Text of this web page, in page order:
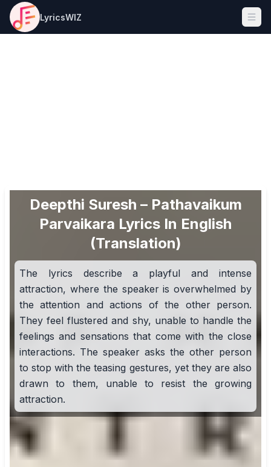
LyricsWIZ
Deepthi Suresh – Pathavaikum
Parvaikara Lyrics In English
(Translation)
The lyrics describe a playful and intense
attraction, where the speaker is overwhelmed by
the attention and actions of the other person.
They feel flustered and shy, unable to handle the
feelings and sensations that come with the close
interactions. The speaker asks the other person
to stop with the teasing gestures, yet they are also
drawn to them, unable to resist the growing
attraction.